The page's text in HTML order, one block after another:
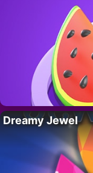
Dreamy Jewel